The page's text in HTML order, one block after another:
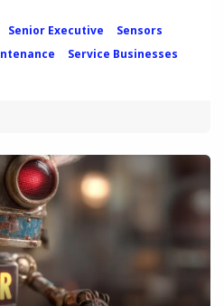
Senior Executive
Sensors
Service Businesses